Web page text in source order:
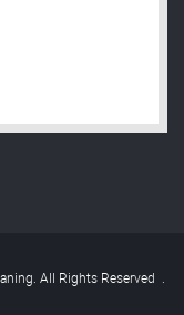
All Rights Reserved .